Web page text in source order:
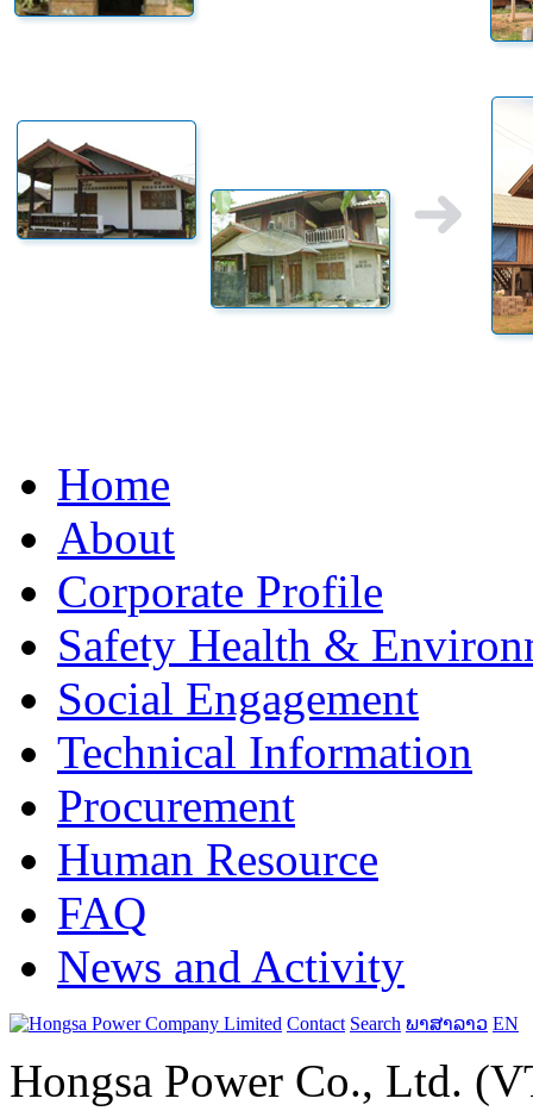
Home
About
Corporate Profile
Safety Health &
Social Engagement
Technical Information
Procurement
Human Resource
FAQ
News and Activity
Contact Search ພາສາລາວ EN
Hongsa Power Co., Ltd.